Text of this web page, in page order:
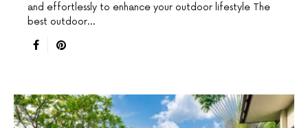
and effortlessly to enhance your outdoor lifestyle The
best outdoor…